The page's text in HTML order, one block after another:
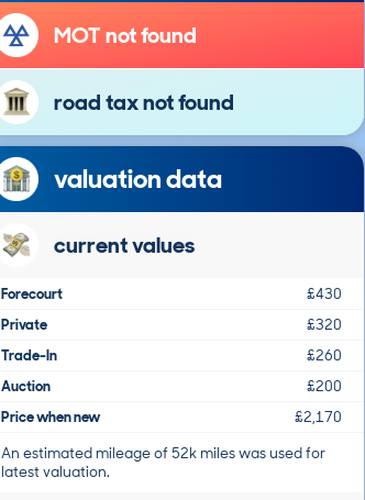
MOT not found
road tax not found
valuation data
current values
Forecourt
£430
Private
£320
Trade-In
£260
Auction
£200
Price when new
£2,170
An estimated mileage of 52k miles was used for
latest valuation.